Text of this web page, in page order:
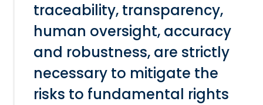
traceability, transparency,
human oversight, accuracy
and robustness, are strictly
necessary to mitigate the
risks to fundamental rights